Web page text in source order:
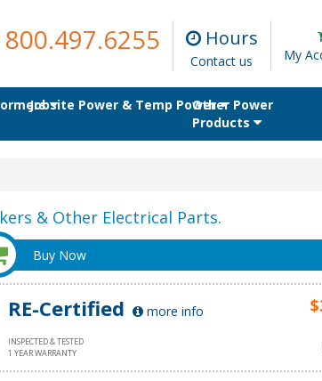
Hours
Contact us My
Jobsite Power & Temp PowerOther Power
Products
& Other Electrical Parts.
Buy Now
RE-Certified more info
INSPECTED & TESTED
1 YEAR WARRANTY